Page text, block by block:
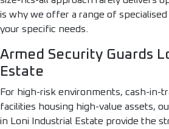
is why we offer a range of
your specific needs.
Armed Security Guards
Estate
For high-risk environments, cash-in-
facilities housing high-value assets,
in Loni Industrial Estate provide the